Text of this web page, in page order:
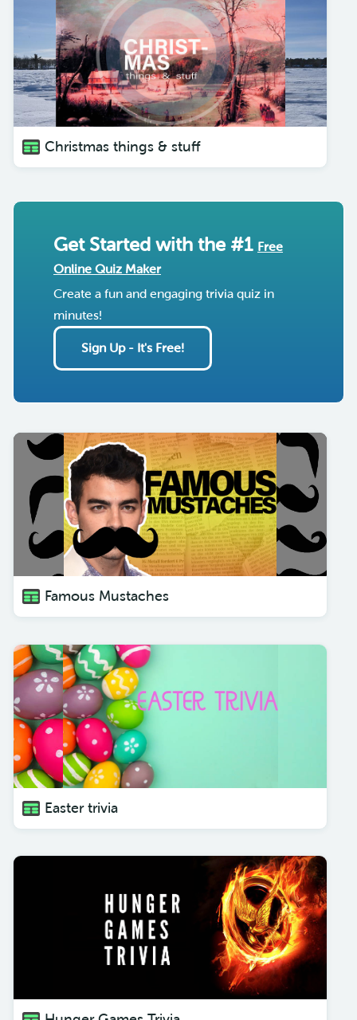
Christmas things & stuff
Get Started with the #1 Free
Online Quiz Maker
Create a fun and engaging trivia quiz in
minutes!
Sign Up - It's Free!
Famous Mustaches
Easter trivia